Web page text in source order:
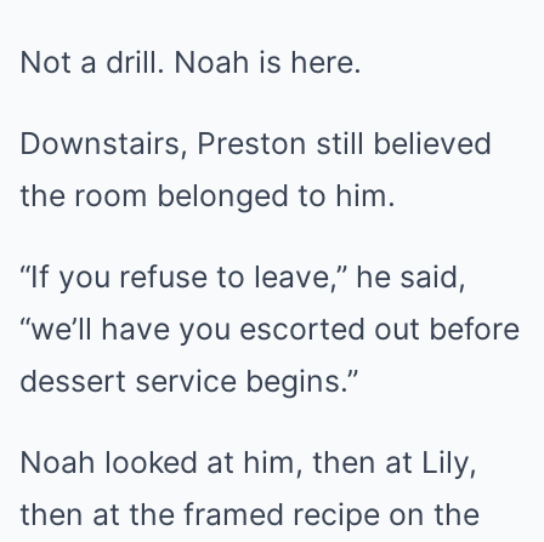
Not a drill. Noah is here.
Downstairs, Preston still believed
the room belonged to him.
“If you refuse to leave,” he said,
“we’ll have you escorted out before
dessert service begins.”
Noah looked at him, then at Lily,
then at the framed recipe on the